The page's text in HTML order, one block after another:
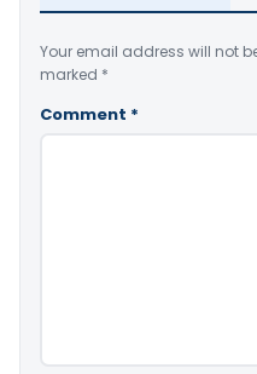
Your email address will not
marked *
Comment *